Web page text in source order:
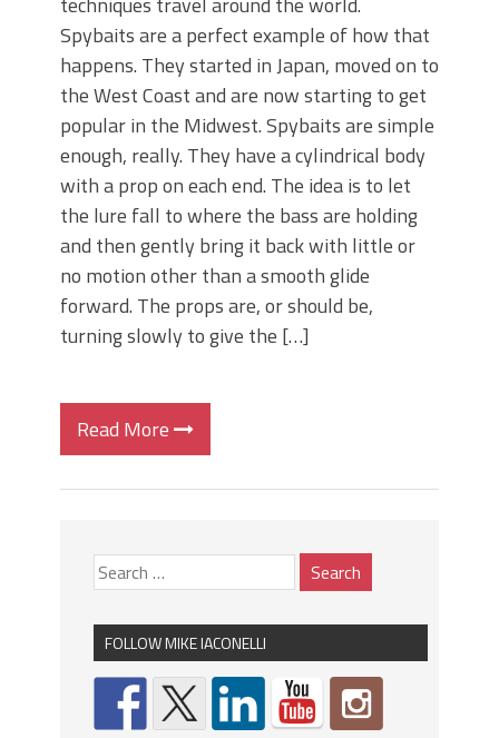
Spybaits are a perfect example of how that
happens. They started in Japan, moved on to
the West Coast and are now starting to get
popular in the Midwest. Spybaits are simple
enough, really. They have a cylindrical body
with a prop on each end. The idea is to let
the lure fall to where the bass are holding
and then gently bring it back with little or
no motion other than a smooth glide
forward. The props are, or should be,
turning slowly to give the […]
Read More
FOLLOW MIKE IACONELLI